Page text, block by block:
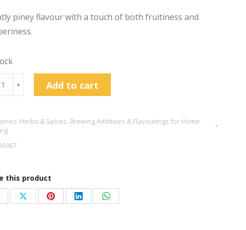
piney flavour with a touch of both fruitiness and
﹢ Add to cart
Herbs & Spices, Brewing Additives & Flavourings for Home
16967
this product
Share Share Share Share